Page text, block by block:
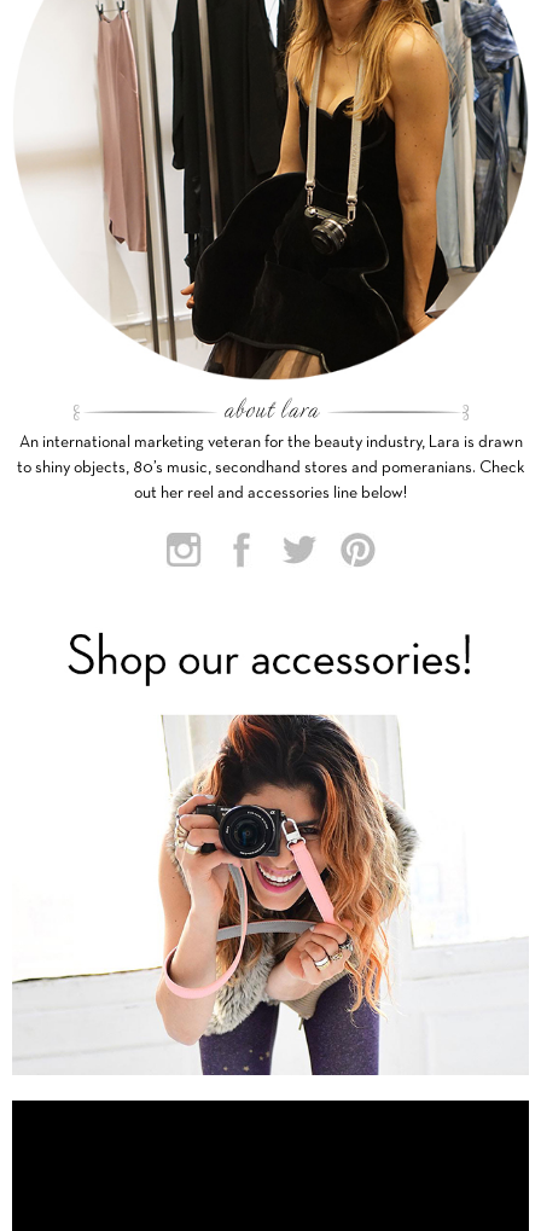
An international marketing veteran for the beauty industry, Lara is drawn
to shiny objects, 80’s music, secondhand stores and pomeranians. Check
out her reel and accessories line below!